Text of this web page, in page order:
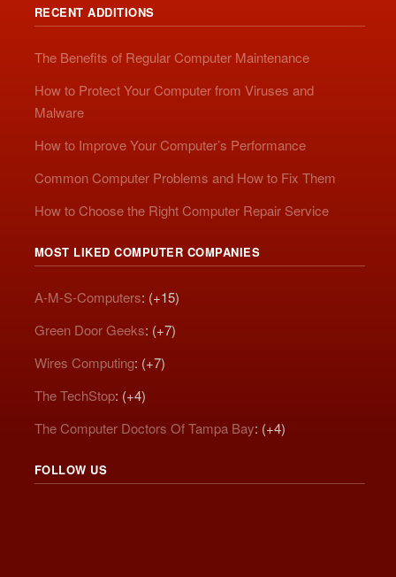
RECENT ADDITIONS
The Benefits of Regular Computer Maintenance
How to Protect Your Computer from Viruses and
Malware
How to Improve Your Computer’s Performance
Common Computer Problems and How to Fix Them
How to Choose the Right Computer Repair Service
MOST LIKED COMPUTER COMPANIES
A-M-S-Computers: (+15)
Green Door Geeks: (+7)
Wires Computing: (+7)
The TechStop: (+4)
The Computer Doctors Of Tampa Bay: (+4)
FOLLOW US